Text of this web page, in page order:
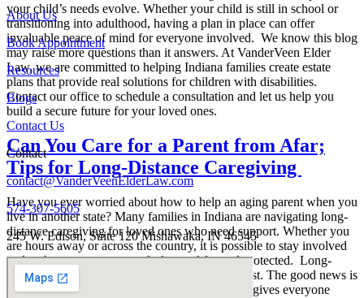
your child’s needs evolve. Whether your child is still in school or
transitioning into adulthood, having a plan in place can offer
invaluable peace of mind for everyone involved. We know this blog
may raise more questions than it answers. At VanderVeen Elder
Law, we are committed to helping Indiana families create estate
plans that provide real solutions for children with disabilities.
Contact our office to schedule a consultation and let us help you
build a secure future for your loved ones.
Can You Care for a Parent from Afar;
Tips for Long-Distance Caregiving
Have you ever worried about how to help an aging parent when you
live in another state? Many families in Indiana are navigating long-
distance caregiving for loved ones who need support. Whether you
are hours away or across the country, it is possible to stay involved
and make sure your parent feels cared for and protected. Long-
distance caregiving can feel overwhelming at first. The good news is
there are steps you can take to create a plan that gives everyone
About Us
Book Appointment
Resources
Blogs
Contact Us
Contact
contact@VanderVeenElderLaw.com
574-307-5605
245 W. Edison, Suite 120 Mishawaka, IN 46545